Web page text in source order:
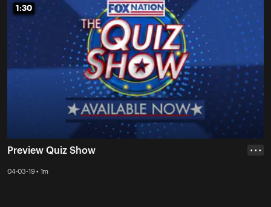
1:30
1:30
Preview Quiz Show
04-03-19 • 1m
• • •